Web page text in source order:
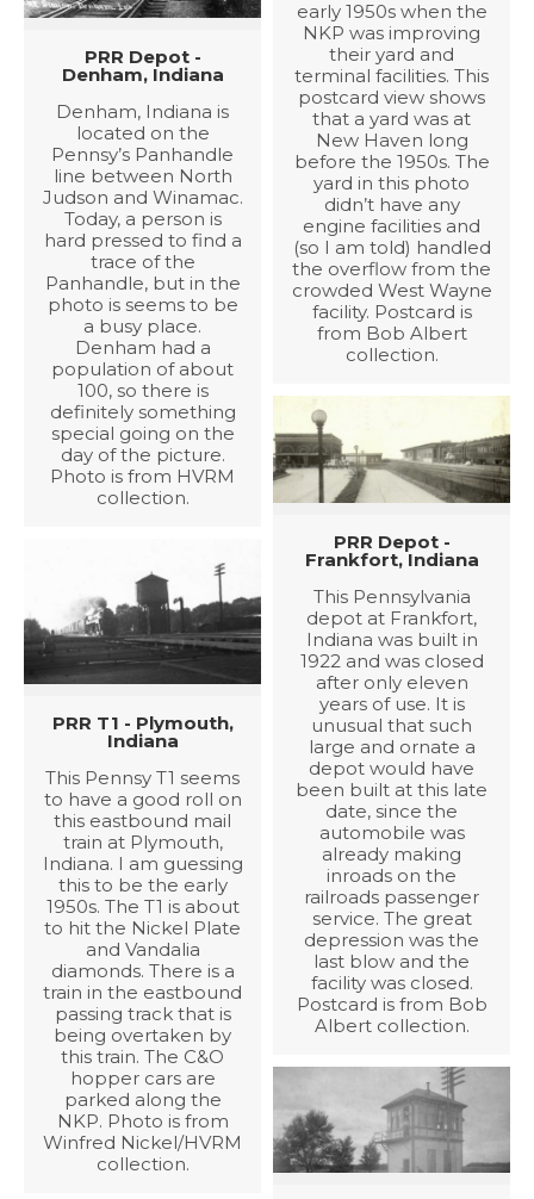
early 1950s when the
NKP was improving
their yard and
terminal facilities. This
postcard view shows
that a yard was at
New Haven long
before the 1950s. The
yard in this photo
didn’t have any
engine facilities and
(so I am told) handled
the overflow from the
crowded West Wayne
facility. Postcard is
from Bob Albert
collection.
PRR Depot -
Denham, Indiana
Denham, Indiana is
located on the
Pennsy’s Panhandle
line between North
Judson and Winamac.
Today, a person is
hard pressed to find a
trace of the
Panhandle, but in the
photo is seems to be
a busy place.
Denham had a
population of about
100, so there is
definitely something
special going on the
day of the picture.
Photo is from HVRM
collection.
PRR Depot -
Frankfort, Indiana
This Pennsylvania
depot at Frankfort,
Indiana was built in
1922 and was closed
after only eleven
years of use. It is
unusual that such
large and ornate a
depot would have
been built at this late
date, since the
automobile was
already making
inroads on the
railroads passenger
service. The great
depression was the
last blow and the
facility was closed.
Postcard is from Bob
Albert collection.
PRR T1 - Plymouth,
Indiana
This Pennsy T1 seems
to have a good roll on
this eastbound mail
train at Plymouth,
Indiana. I am guessing
this to be the early
1950s. The T1 is about
to hit the Nickel Plate
and Vandalia
diamonds. There is a
train in the eastbound
passing track that is
being overtaken by
this train. The C&O
hopper cars are
parked along the
NKP. Photo is from
Winfred Nickel/HVRM
collection.